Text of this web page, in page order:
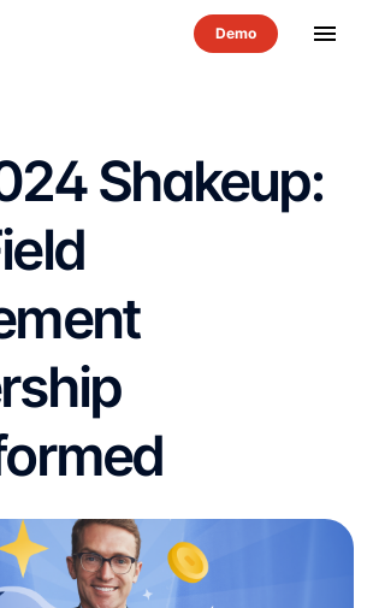
menu
Shakeup: